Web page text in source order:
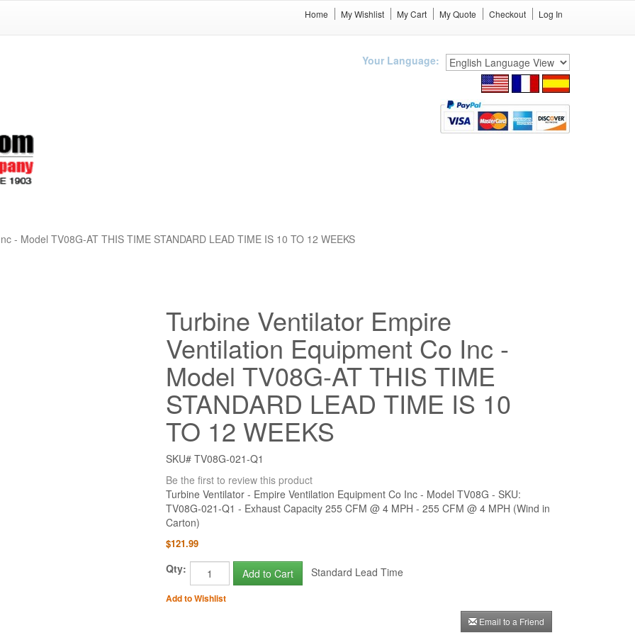
Home My Wishlist My Cart My Quote Checkout Log In
Your Language:
- Model TV08G-AT THIS TIME STANDARD LEAD TIME IS 10 TO 12 WEEKS
Turbine Ventilator Empire
Ventilation Equipment Co Inc -
Model TV08G-AT THIS TIME
STANDARD LEAD TIME IS 10
TO 12 WEEKS
SKU# TV08G-021-Q1
Be the first to review this product
Turbine Ventilator - Empire Ventilation Equipment Co Inc - Model TV08G - SKU:
TV08G-021-Q1 - Exhaust Capacity 255 CFM @ 4 MPH - 255 CFM @ 4 MPH (Wind in
Carton)
$121.99
Qty: Add to Cart Standard Lead Time
Add to Wishlist
Email to a Friend